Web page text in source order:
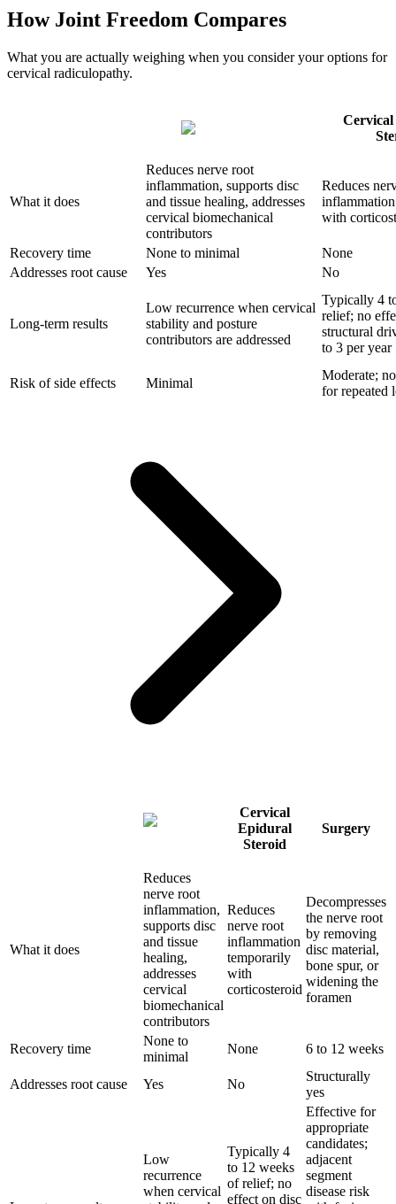
How Joint Freedom Compares
What you are actually weighing when you consider your options for
cervical radiculopathy.
What it does
Reduces nerve root
inflammation, supports disc
and tissue healing, addresses
cervical biomechanical
contributors
Reduces
with
Recovery time None to minimal
None
Addresses root cause
Yes No
Long-term results
Low recurrence when cervical
stability and posture
contributors are addressed
Typically 4
relief; no
structural
to 3 per year
Risk of side effects Minimal
Moderate;
for repeated
Cervical
Epidural
Steroid
Surgery
What it does
Reduces
nerve root
inflammation,
supports disc
and tissue
healing,
addresses
cervical
biomechanical
contributors
Reduces
nerve root
inflammation
temporarily
with
corticosteroid
Decompresses
the nerve root
by removing
disc material,
bone spur, or
widening the
foramen
Recovery time
None to
minimal
None 6 to 12 weeks
Addresses root cause Yes No
Structurally
yes
Low
recurrence
when cervical
Typically 4
to 12 weeks
of relief; no
effect on disc
Effective for
appropriate
candidates;
adjacent
segment
disease risk